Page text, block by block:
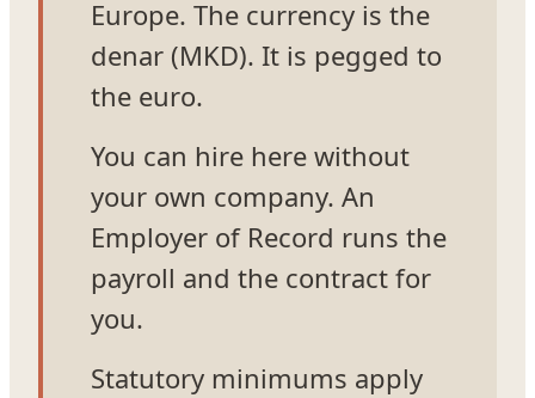
Europe. The currency is the
denar (MKD). It is pegged to
the euro.
You can hire here without
your own company. An
Employer of Record runs the
payroll and the contract for
you.
Statutory minimums apply